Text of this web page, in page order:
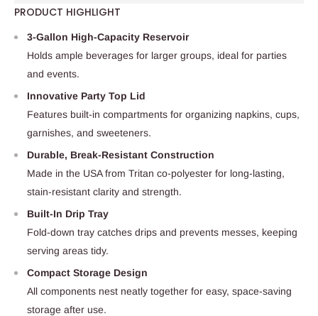
PRODUCT HIGHLIGHT
3-Gallon High-Capacity Reservoir
Holds ample beverages for larger groups, ideal for parties
and events.
Innovative Party Top Lid
Features built-in compartments for organizing napkins, cups,
garnishes, and sweeteners.
Durable, Break-Resistant Construction
Made in the USA from Tritan co-polyester for long-lasting,
stain-resistant clarity and strength.
Built-In Drip Tray
Fold-down tray catches drips and prevents messes, keeping
serving areas tidy.
Compact Storage Design
All components nest neatly together for easy, space-saving
storage after use.